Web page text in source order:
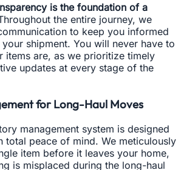
is the foundation of a
the entire journey, we
to keep you informed
shipment. You will never have to
items are, as we prioritize timely
updates at every stage of the
for Long-Haul Moves
management system is designed
total peace of mind. We meticulously
item before it leaves your home,
is misplaced during the long-haul